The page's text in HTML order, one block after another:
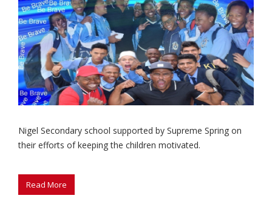
Nigel Secondary school supported by Supreme Spring on
their efforts of keeping the children motivated.